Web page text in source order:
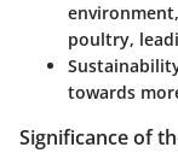
poultry,
towards
Significance of